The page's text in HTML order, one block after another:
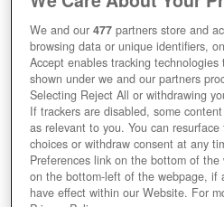
NOT JUST
We and our477 partners store and
browsing data or unique identifiers,
Accept enables tracking
shown under we and our partners
Selecting Reject All or withdrawing
If trackers are disabled, some
as relevant to you. You can
choices or withdraw consent at any
Preferences link on the bottom of
on the bottom-left of the webpage, if
have effect within our Website. For